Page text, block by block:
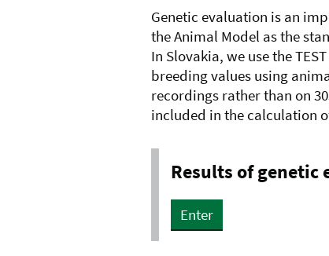
Genetic evaluation is an
the Animal Model as the
In Slovakia, we use the
breeding values using
recordings rather than on
included in the calculation
Results of genetic
Enter